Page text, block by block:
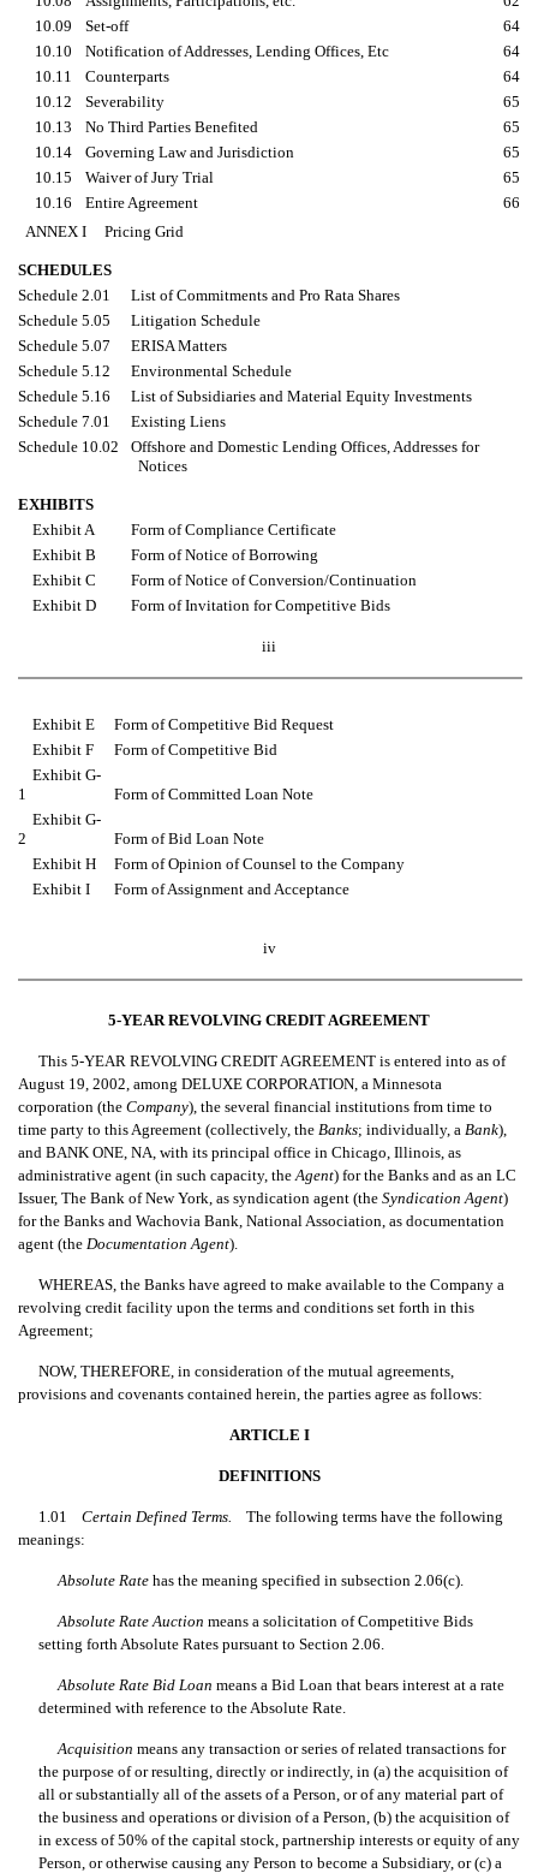
10.09
Set-off
64
10.10
Notification of Addresses, Lending Offices, Etc
64
10.11
Counterparts
64
10.12
Severability
65
10.13
No Third Parties Benefited
65
10.14
Governing Law and Jurisdiction
65
10.15
Waiver of Jury Trial
65
10.16
Entire Agreement
66
ANNEX I Pricing Grid
SCHEDULES
Schedule 2.01
List of Commitments and Pro Rata Shares
Schedule 5.05
Litigation Schedule
Schedule 5.07
ERISA Matters
Schedule 5.12
Environmental Schedule
Schedule 5.16
List of Subsidiaries and Material Equity Investments
Schedule 7.01
Existing Liens
Schedule 10.02
Offshore and Domestic Lending Offices, Addresses for
Notices
EXHIBITS
Exhibit A
Form of Compliance Certificate
Exhibit B
Form of Notice of Borrowing
Exhibit C
Form of Notice of Conversion/Continuation
Exhibit D
Form of Invitation for Competitive Bids
iii
Exhibit E
Form of Competitive Bid Request
Exhibit F
Form of Competitive Bid
Exhibit G-
1
Form of Committed Loan Note
Exhibit G-
2
Form of Bid Loan Note
Exhibit H
Form of Opinion of Counsel to the Company
Exhibit I
Form of Assignment and Acceptance
iv
5-YEAR REVOLVING CREDIT AGREEMENT
This 5-YEAR REVOLVING CREDIT AGREEMENT is entered into as of
August 19, 2002, among DELUXE CORPORATION, a Minnesota
corporation (the  Company), the several financial institutions from time to
time party to this Agreement (collectively, the  Banks; individually, a  Bank),
and BANK ONE, NA, with its principal office in Chicago, Illinois, as
administrative agent (in such capacity, the  Agent) for the Banks and as an LC
Issuer, The Bank of New York, as syndication agent (the  Syndication Agent)
for the Banks and Wachovia Bank, National Association, as documentation
agent (the  Documentation Agent).
WHEREAS, the Banks have agreed to make available to the Company a
revolving credit facility upon the terms and conditions set forth in this
Agreement;
NOW, THEREFORE, in consideration of the mutual agreements,
provisions and covenants contained herein, the parties agree as follows:
ARTICLE I
DEFINITIONS
1.01 Certain Defined Terms.
The following terms have the following
meanings:
Absolute Rate has the meaning specified in subsection 2.06(c).
Absolute Rate Auction  means a solicitation of Competitive Bids
setting forth Absolute Rates pursuant to Section 2.06.
Absolute Rate Bid Loan  means a Bid Loan that bears interest at a rate
determined with reference to the Absolute Rate.
Acquisition  means any transaction or series of related transactions for
the purpose of or resulting, directly or indirectly, in (a) the acquisition of
all or substantially all of the assets of a Person, or of any material part of
the business and operations or division of a Person, (b) the acquisition of
in excess of 50% of the capital stock, partnership interests or equity of any
Person, or otherwise causing any Person to become a Subsidiary, or (c) a